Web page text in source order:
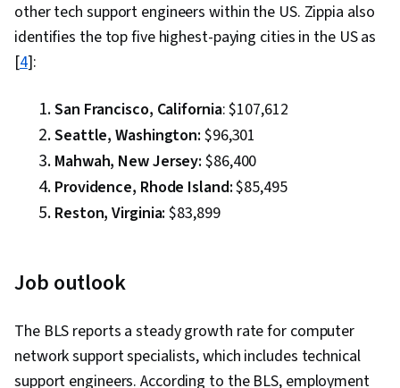
other tech support engineers within the US. Zippia also
identifies the top five highest-paying cities in the US as
[4]:
San Francisco, California: $107,612
Seattle, Washington: $96,301
Mahwah, New Jersey: $86,400
Providence, Rhode Island:$85,495
Reston, Virginia: $83,899
Job outlook
The BLS reports a steady growth rate for computer
network support specialists, which includes technical
support engineers. According to the BLS, employment